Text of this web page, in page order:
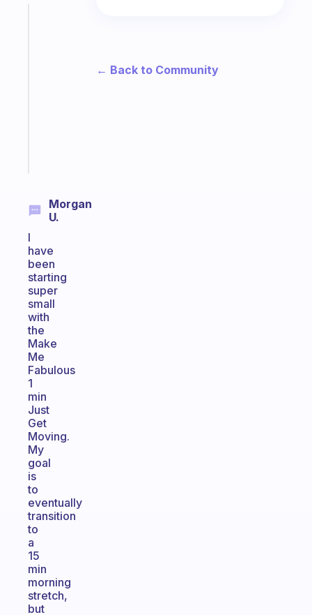
Morgan
U.
I
have
been
starting
super
small
with
the
Make
Me
Fabulous
1
min
Just
Get
Moving.
My
goal
is
to
eventually
transition
to
a
15
min
morning
stretch,
but
← Back to Community